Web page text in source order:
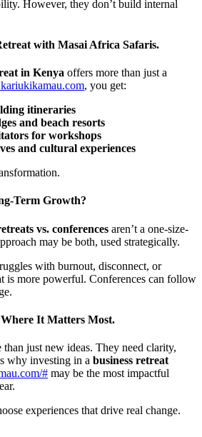
However, they don’t build internal
with Masai Africa Safaris.
in Kenya offers more than just a
, you get:
itineraries
and beach resorts
for workshops
and cultural experiences
Term Growth?
vs. conferences aren’t a one-size-
may be both, used strategically.
with burnout, disconnect, or
is more powerful. Conferences can follow
It Matters Most.
than just new ideas. They need clarity,
why investing in a business retreat
# may be the most impactful
experiences that drive real change.